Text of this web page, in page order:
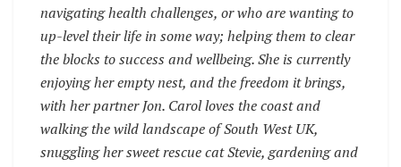
navigating health challenges, or who are wanting to
up-level their life in some way; helping them to clear
the blocks to success and wellbeing. She is currently
enjoying her empty nest, and the freedom it brings,
with her partner Jon. Carol loves the coast and
walking the wild landscape of South West UK,
snuggling her sweet rescue cat Stevie, gardening and